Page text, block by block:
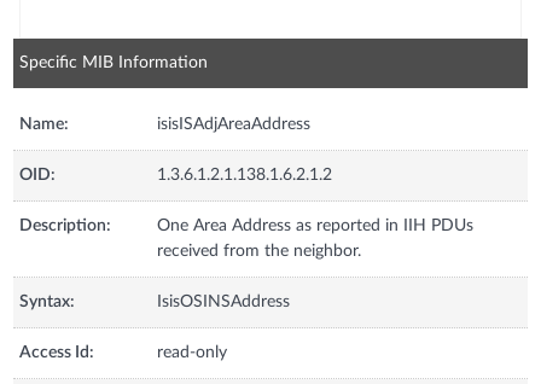
Specific MIB Information
Name: isisISAdjAreaAddress
OID: 1.3.6.1.2.1.138.1.6.2.1.2
Description:
One Area Address as reported in IIH PDUs
received from the neighbor.
Syntax: IsisOSINSAddress
Access Id: read-only